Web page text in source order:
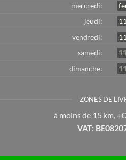
mercredi:
jeudi:
vendredi:
samedi:
dimanche:
ZONES DE
à moins de 15 km,
VAT: